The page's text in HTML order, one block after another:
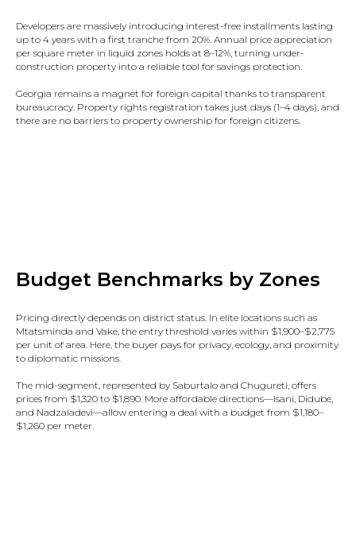
Developers are massively introducing interest-free installments lasting
up to 4 years with a first tranche from 20%. Annual price appreciation
per square meter in liquid zones holds at 8–12%, turning under-
construction property into a reliable tool for savings protection.
Georgia remains a magnet for foreign capital thanks to transparent
bureaucracy. Property rights registration takes just days (1–4 days), and
there are no barriers to property ownership for foreign citizens.
Budget Benchmarks by Zones
Pricing directly depends on district status. In elite locations such as
Mtatsminda and Vake, the entry threshold varies within $1,900–$2,775
per unit of area. Here, the buyer pays for privacy, ecology, and proximity
to diplomatic missions.
The mid-segment, represented by Saburtalo and Chugureti, offers
prices from $1,320 to $1,890. More affordable directions—Isani, Didube,
and Nadzaladevi—allow entering a deal with a budget from $1,180–
$1,260 per meter.